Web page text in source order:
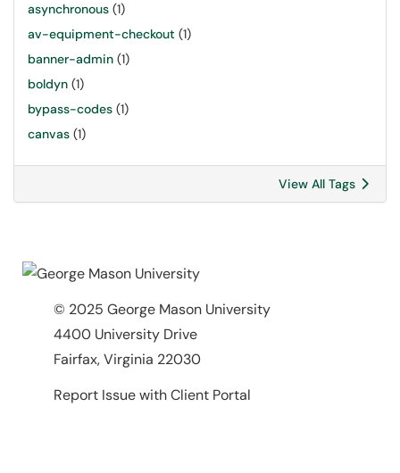
asynchronous (1)
av-equipment-checkout (1)
banner-admin (1)
boldyn (1)
bypass-codes (1)
canvas (1)
View All Tags
© 2025 George Mason University
4400 University Drive
Fairfax, Virginia 22030
Report Issue with Client Portal